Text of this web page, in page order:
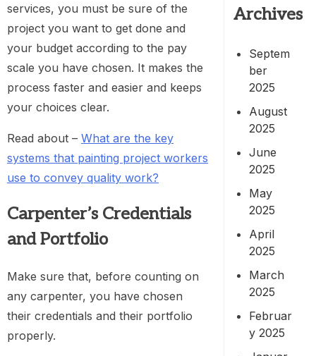
services, you must be sure of the
project you want to get done and
your budget according to the pay
scale you have chosen. It makes the
process faster and easier and keeps
your choices clear.
Read about – What are the key
systems that painting project workers
use to convey quality work?
Carpenter’s Credentials
and Portfolio
Make sure that, before counting on
any carpenter, you have chosen
their credentials and their portfolio
properly.
Archives
Septem
ber
2025
August
2025
June
2025
May
2025
April
2025
March
2025
Februar
y 2025